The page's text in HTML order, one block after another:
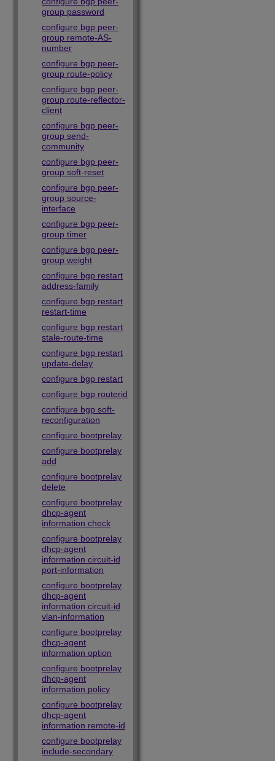
group password
configure bgp peer-
group remote-AS-
number
configure bgp peer-
group route-policy
configure bgp peer-
group route-reflector-
client
configure bgp peer-
group send-
community
configure bgp peer-
group soft-reset
configure bgp peer-
group source-
interface
configure bgp peer-
group timer
configure bgp peer-
group weight
configure bgp restart
address-family
configure bgp restart
restart-time
configure bgp restart
stale-route-time
configure bgp restart
update-delay
configure bgp restart
configure bgp routerid
configure bgp soft-
reconfiguration
configure bootprelay
configure bootprelay
add
configure bootprelay
delete
configure bootprelay
dhcp-agent
information check
configure bootprelay
dhcp-agent
information circuit-id
port-information
configure bootprelay
dhcp-agent
information circuit-id
vlan-information
configure bootprelay
dhcp-agent
information option
configure bootprelay
dhcp-agent
information policy
configure bootprelay
dhcp-agent
information remote-id
configure bootprelay
include-secondary